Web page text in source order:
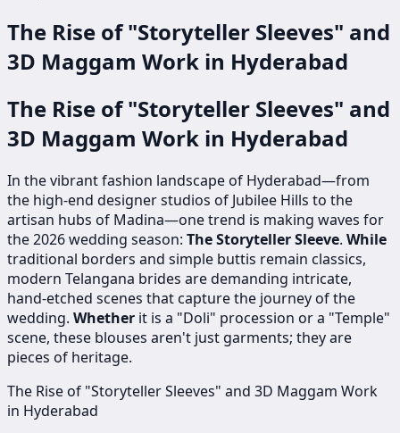
The Rise of "Storyteller Sleeves" and
3D Maggam Work in Hyderabad
The Rise of "Storyteller Sleeves" and
3D Maggam Work in Hyderabad
In the vibrant fashion landscape of Hyderabad—from
the high-end designer studios of Jubilee Hills to the
artisan hubs of Madina—one trend is making waves for
the 2026 wedding season: The Storyteller Sleeve. While
traditional borders and simple buttis remain classics,
modern Telangana brides are demanding intricate,
hand-etched scenes that capture the journey of the
wedding. Whether it is a "Doli" procession or a "Temple"
scene, these blouses aren't just garments; they are
pieces of heritage.
The Rise of "Storyteller Sleeves" and 3D Maggam Work
in Hyderabad